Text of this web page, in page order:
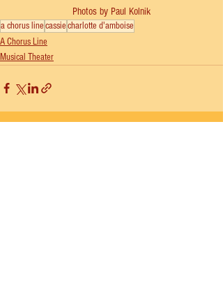
Photos by Paul Kolnik
a chorus linecassiecharlotte d'amboise
A Chorus Line
Musical Theater